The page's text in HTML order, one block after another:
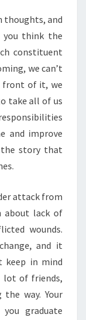
thoughts, and
you think the
constituent
we can’t
front of it, we
take all of us
and improve
story that
attack from
about lack of
wounds.
and it
keep in mind
lot of friends,
way. Your
you graduate